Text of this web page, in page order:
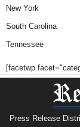
New York
South Carolina
Tennessee
[facetwp
Press Release